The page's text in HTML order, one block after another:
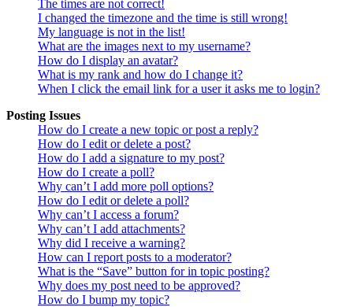
The times are not correct!
I changed the timezone and the time is still wrong!
My language is not in the list!
What are the images next to my username?
How do I display an avatar?
What is my rank and how do I change it?
When I click the email link for a user it asks me to login?
Posting Issues
How do I create a new topic or post a reply?
How do I edit or delete a post?
How do I add a signature to my post?
How do I create a poll?
Why can’t I add more poll options?
How do I edit or delete a poll?
Why can’t I access a forum?
Why can’t I add attachments?
Why did I receive a warning?
How can I report posts to a moderator?
What is the “Save” button for in topic posting?
Why does my post need to be approved?
How do I bump my topic?